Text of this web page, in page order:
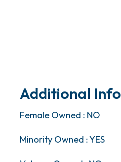
Additional Info
Female Owned : NO
Minority Owned : YES